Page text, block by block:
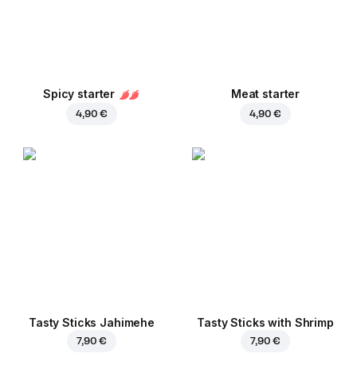
Spicy starter
4,90 €
Meat starter
4,90 €
Tasty Sticks Jahimehe
7,90 €
Tasty Sticks with Shrimp
7,90 €